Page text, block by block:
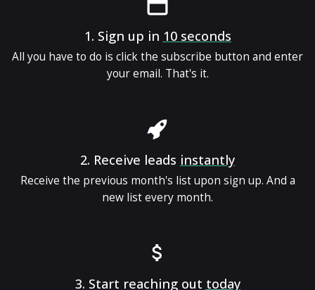
1. Sign up in 10 seconds
All you have to do is click the subscribe button and enter
your email. That's it.
2. Receive leads instantly
Receive the previous month's list upon sign up. And a
new list every month.
3. Start reaching out today